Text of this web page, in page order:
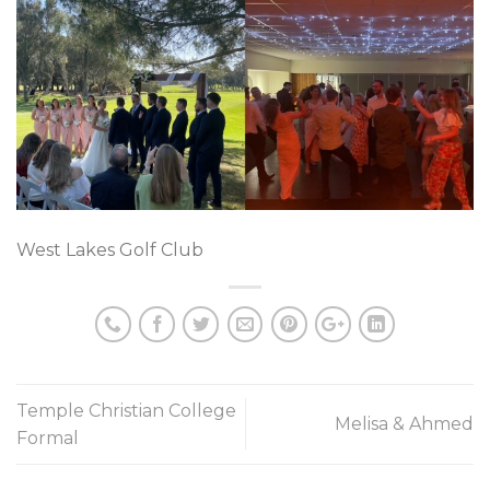
West Lakes Golf Club
Temple Christian College
Formal
Melisa & Ahmed